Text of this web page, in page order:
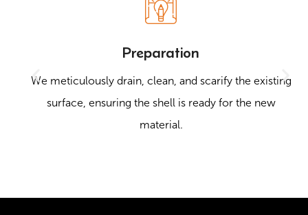
Preparation
We meticulously drain, clean, and scarify the existing
surface, ensuring the shell is ready for the new
material.